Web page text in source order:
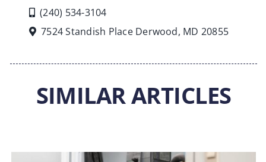
(240) 534-3104
7524 Standish Place Derwood, MD 20855
SIMILAR ARTICLES